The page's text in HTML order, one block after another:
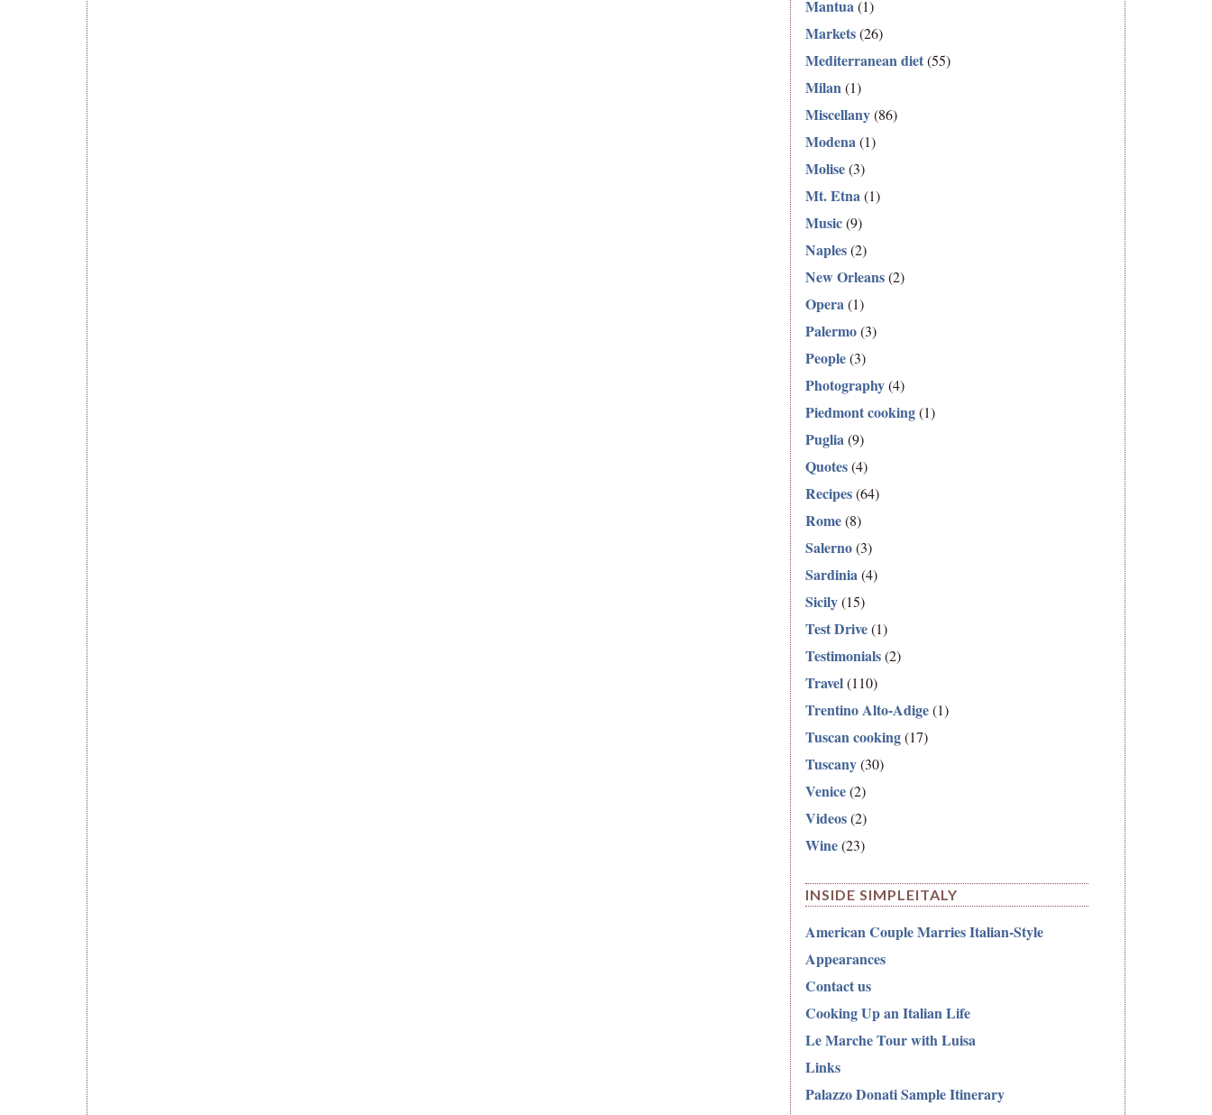
Mantua(1)
Markets(26)
Mediterranean diet(55)
Milan(1)
Miscellany(86)
Modena(1)
Molise(3)
Mt. Etna(1)
Music(9)
Naples(2)
New Orleans(2)
Opera(1)
Palermo(3)
People(3)
Photography(4)
Piedmont cooking(1)
Puglia(9)
Quotes(4)
Recipes(64)
Rome(8)
Salerno(3)
Sardinia(4)
Sicily(15)
Test Drive(1)
Testimonials(2)
Travel(110)
Trentino Alto-Adige(1)
Tuscan cooking(17)
Tuscany(30)
Venice(2)
Videos(2)
Wine(23)
INSIDE SIMPLEITALY
American Couple Marries Italian-Style
Appearances
Contact us
Cooking Up an Italian Life
Le Marche Tour with Luisa
Links
Palazzo Donati Sample Itinerary